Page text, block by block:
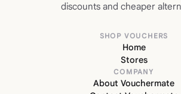
discounts and cheaper
SHOP VOUCHERS
Home
Stores
COMPANY
About Vouchermate